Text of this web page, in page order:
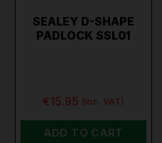
SEALEY D-SHAPE
PADLOCK SSL01
€15.95 (inc. VAT)
ADD TO CART